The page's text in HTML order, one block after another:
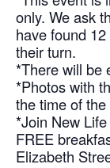
only. We ask
have found
their turn.
*There will be
*Photos with
the time of
*Join New
FREE
Elizabeth